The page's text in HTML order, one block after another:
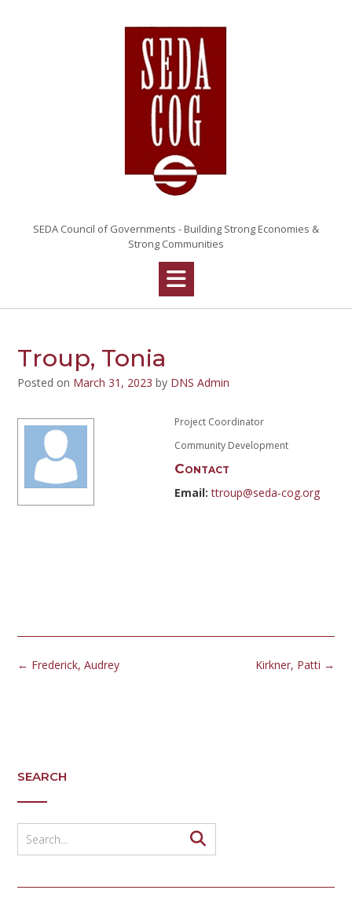
SEDA Council of Governments - Building Strong Economies &
Strong Communities
Troup, Tonia
Posted on March 31, 2023 by DNS Admin
Project Coordinator
Community Development
Contact
Email: ttroup@seda-cog.org
Post
Kirkner, Patti →
← Frederick, Audrey
SEARCH